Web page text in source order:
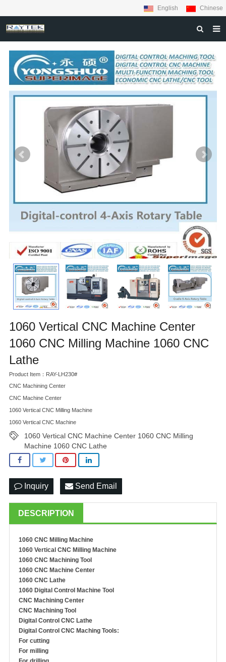
English Chinese
HOME
ABOUT US
PRODUCTS
MATERIALS
NEWS
1060 Vertical CNC Machine Center
1060 CNC Milling Machine 1060 CNC
Lathe
Product Item：RAY-LH230#
CNC Machining Center
CNC Machine Center
1060 Vertical CNC Milling Machine
1060 Vertical CNC Machine
1060 Vertical CNC Machine Center 1060 CNC Milling
Machine 1060 CNC Lathe
Inquiry Send Email
DESCRIPTION
1060 CNC Milling Machine
1060 Vertical CNC Milling Machine
1060 CNC Machining Tool
1060 CNC Machine Center
1060 CNC Lathe
1060 Digital Control Machine Tool
C NC Machining Center
CNC Machining Tool
Digital Control CNC Lathe
Digital Control CNC Maching Tools:
For cutting
For milling